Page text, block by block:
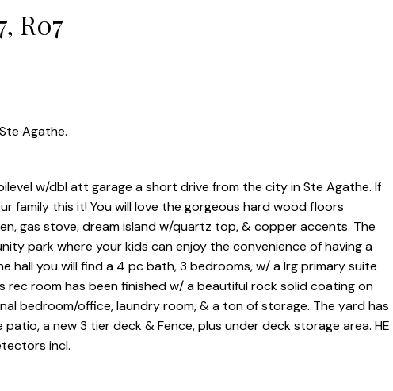
R07
Agathe.
w/dbl att garage a short drive from the city in Ste Agathe. If
family this it! You will love the gorgeous hard wood floors
gas stove, dream island w/quartz top, & copper accents. The
park where your kids can enjoy the convenience of having a
hall you will find a 4 pc bath, 3 bedrooms, w/ a lrg primary suite
room has been finished w/ a beautiful rock solid coating on
bedroom/office, laundry room, & a ton of storage. The yard has
a new 3 tier deck & Fence, plus under deck storage area. HE
incl.